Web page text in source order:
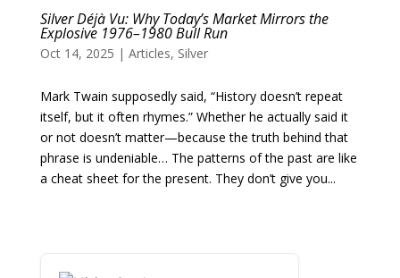
Silver Déjà Vu: Why Today’s Market Mirrors the
Explosive 1976–1980 Bull Run
Oct 14, 2025 | Articles, Silver
Mark Twain supposedly said, “History doesn’t repeat
itself, but it often rhymes.” Whether he actually said it
or not doesn’t matter—because the truth behind that
phrase is undeniable… The patterns of the past are like
a cheat sheet for the present. They don’t give you...